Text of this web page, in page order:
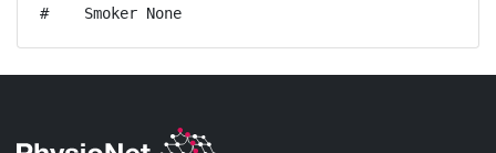
#    Smoker None